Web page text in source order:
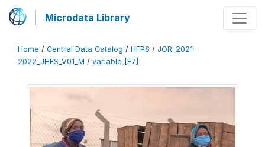
Microdata Library
Home / Central Data Catalog / HFPS / JOR_2021-
2022_JHFS_V01_M / variable [F7]